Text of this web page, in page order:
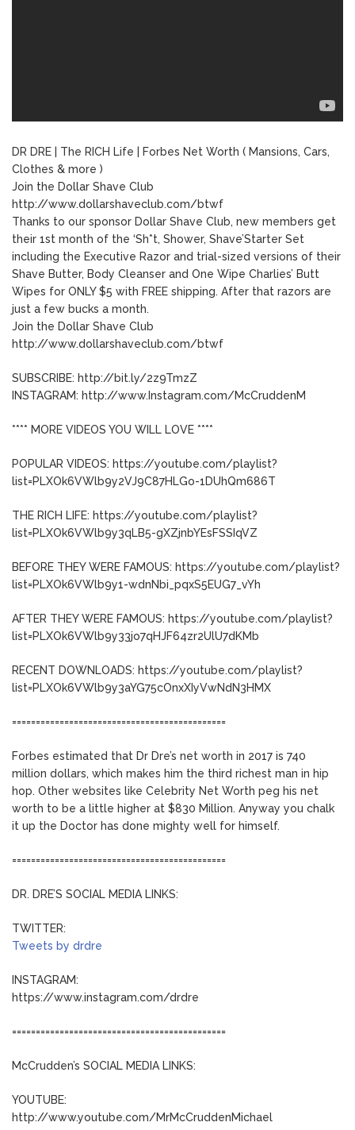
DR DRE | The RICH Life | Forbes Net Worth ( Mansions, Cars,
Clothes & more )
Join the Dollar Shave Club
http://www.dollarshaveclub.com/btwf
Thanks to our sponsor Dollar Shave Club, new members get
their 1st month of the ‘Sh*t, Shower, Shave’Starter Set
including the Executive Razor and trial-sized versions of their
Shave Butter, Body Cleanser and One Wipe Charlies’ Butt
Wipes for ONLY $5 with FREE shipping. After that razors are
just a few bucks a month.
Join the Dollar Shave Club
http://www.dollarshaveclub.com/btwf
SUBSCRIBE: http://bit.ly/2z9TmzZ
INSTAGRAM: http://www.Instagram.com/McCruddenM
**** MORE VIDEOS YOU WILL LOVE ****
POPULAR VIDEOS: https://youtube.com/playlist?
list=PLXOk6VWlb9y2VJ9C87HLGo-1DUhQm686T
THE RICH LIFE: https://youtube.com/playlist?
list=PLXOk6VWlb9y3qLB5-gXZjnbYEsFSSIqVZ
BEFORE THEY WERE FAMOUS: https://youtube.com/playlist?
list=PLXOk6VWlb9y1-wdnNbi_pqxS5EUG7_vYh
AFTER THEY WERE FAMOUS: https://youtube.com/playlist?
list=PLXOk6VWlb9y33jo7qHJF64zr2UlU7dKMb
RECENT DOWNLOADS: https://youtube.com/playlist?
list=PLXOk6VWlb9y3aYG75cOnxXIyVwNdN3HMX
=============================================
Forbes estimated that Dr Dre’s net worth in 2017 is 740
million dollars, which makes him the third richest man in hip
hop. Other websites like Celebrity Net Worth peg his net
worth to be a little higher at $830 Million. Anyway you chalk
it up the Doctor has done mighty well for himself.
=============================================
DR. DRE’S SOCIAL MEDIA LINKS:
TWITTER:
Tweets by drdre
INSTAGRAM:
https://www.instagram.com/drdre
=============================================
McCrudden’s SOCIAL MEDIA LINKS:
YOUTUBE:
http://www.youtube.com/MrMcCruddenMichael